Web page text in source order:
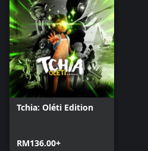
Tchia: Oléti Edition
RM136.00+